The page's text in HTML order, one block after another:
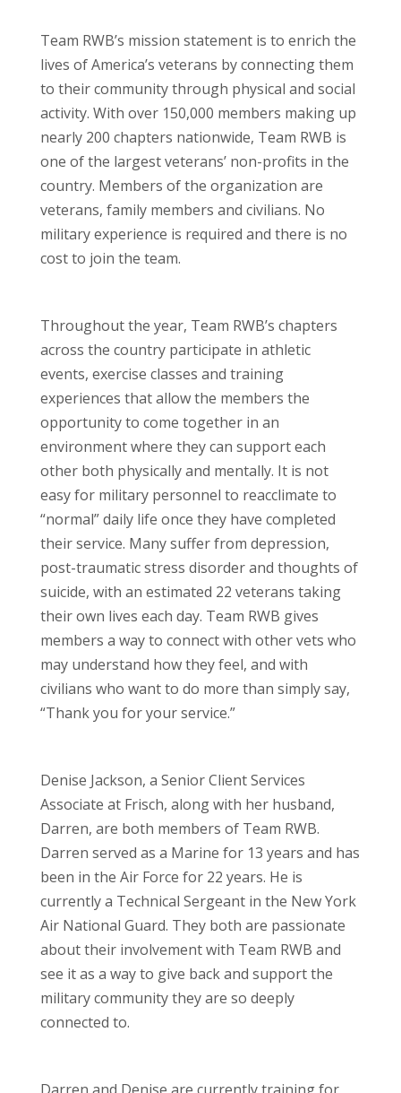
Team RWB’s mission statement is to enrich the
lives of America’s veterans by connecting them
to their community through physical and social
activity. With over 150,000 members making up
nearly 200 chapters nationwide, Team RWB is
one of the largest veterans’ non-profits in the
country. Members of the organization are
veterans, family members and civilians. No
military experience is required and there is no
cost to join the team.
Throughout the year, Team RWB’s chapters
across the country participate in athletic
events, exercise classes and training
experiences that allow the members the
opportunity to come together in an
environment where they can support each
other both physically and mentally. It is not
easy for military personnel to reacclimate to
“normal” daily life once they have completed
their service. Many suffer from depression,
post-traumatic stress disorder and thoughts of
suicide, with an estimated 22 veterans taking
their own lives each day. Team RWB gives
members a way to connect with other vets who
may understand how they feel, and with
civilians who want to do more than simply say,
“Thank you for your service.”
Denise Jackson, a Senior Client Services
Associate at Frisch, along with her husband,
Darren, are both members of Team RWB.
Darren served as a Marine for 13 years and has
been in the Air Force for 22 years. He is
currently a Technical Sergeant in the New York
Air National Guard. They both are passionate
about their involvement with Team RWB and
see it as a way to give back and support the
military community they are so deeply
connected to.
Darren and Denise are currently training for